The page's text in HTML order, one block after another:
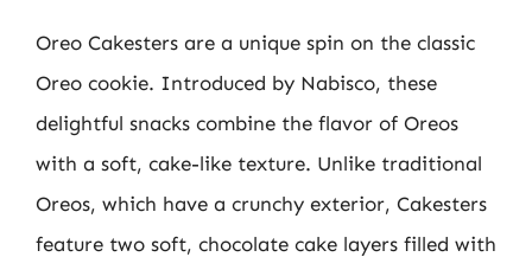
Oreo Cakesters are a unique spin on the classic
Oreo cookie. Introduced by Nabisco, these
delightful snacks combine the flavor of Oreos
with a soft, cake-like texture. Unlike traditional
Oreos, which have a crunchy exterior, Cakesters
feature two soft, chocolate cake layers filled with